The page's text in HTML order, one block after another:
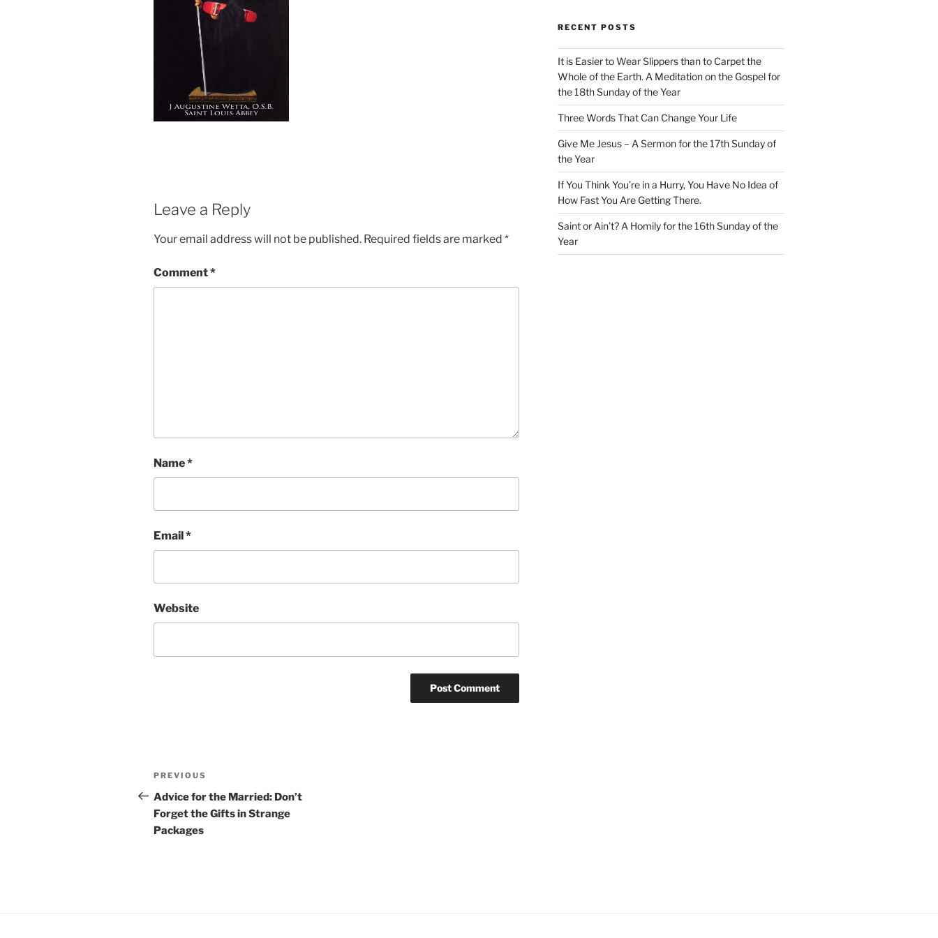
Leave a Reply
Your email address will not be published. Required fields are marked *
Comment*
Name*
Email*
Website
Post
navigation
Previous
Post
PREVIOUS
Advice for the Married: Don’t
Forget the Gifts in Strange
Packages
RECENT POSTS
It is Easier to Wear Slippers than to Carpet the
Whole of the Earth. A Meditation on the Gospel for
the 18th Sunday of the Year
Three Words That Can Change Your Life
Give Me Jesus – A Sermon for the 17th Sunday of
the Year
If You Think You’re in a Hurry, You Have No Idea of
How Fast You Are Getting There.
Saint or Ain’t? A Homily for the 16th Sunday of the
Year